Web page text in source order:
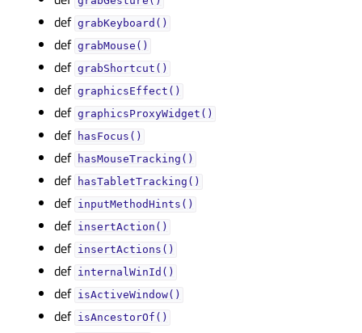
def grabKeyboard()
def grabMouse()
def grabShortcut()
def graphicsEffect()
def graphicsProxyWidget()
def hasFocus()
def hasMouseTracking()
def hasTabletTracking()
def inputMethodHints()
def insertAction()
def insertActions()
def internalWinId()
def isActiveWindow()
def isAncestorOf()